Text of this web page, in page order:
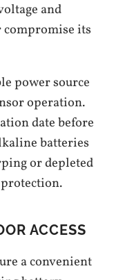
and
compromise its
power source
operation.
date before
batteries
or depleted
ACCESS
a convenient